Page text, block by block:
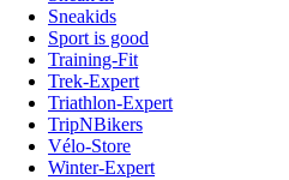
Sneakids
Sport is good
Training-Fit
Trek-Expert
Triathlon-Expert
TripNBikers
Vélo-Store
Winter-Expert